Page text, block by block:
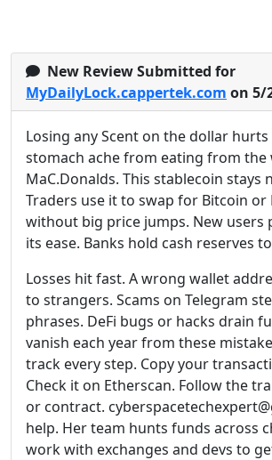
New Review Submitted for
MyDailyLock.cappertek.com on 5/
Losing any Scent on the dollar hurts
stomach ache from eating from the
MaC.Donalds. This stablecoin stays
Traders use it to swap for Bitcoin or
without big price jumps. New users
its ease. Banks hold cash reserves
Losses hit fast. A wrong wallet
to strangers. Scams on Telegram
phrases. DeFi bugs or hacks drain
vanish each year from these
track every step. Copy your
Check it on Etherscan. Follow the
or contract.
help. Her team hunts funds across
work with exchanges and devs to